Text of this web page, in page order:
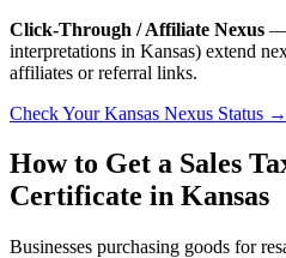
Click-Through / Affiliate Nexus —
interpretations in Kansas) extend
affiliates or referral links.
Check Your Kansas Nexus Status →
How to Get a Sales
Certificate in Kansas
Businesses purchasing goods for